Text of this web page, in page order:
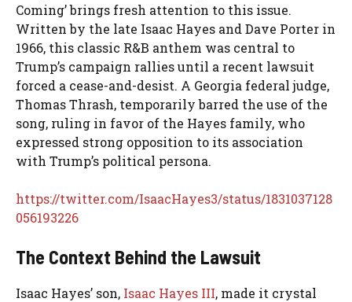
Coming’ brings fresh attention to this issue.
Written by the late Isaac Hayes and Dave Porter in
1966, this classic R&B anthem was central to
Trump’s campaign rallies until a recent lawsuit
forced a cease-and-desist. A Georgia federal judge,
Thomas Thrash, temporarily barred the use of the
song, ruling in favor of the Hayes family, who
expressed strong opposition to its association
with Trump’s political persona.
https://twitter.com/IsaacHayes3/status/1831037128
056193226
The Context Behind the Lawsuit
Isaac Hayes’ son, Isaac Hayes III, made it crystal